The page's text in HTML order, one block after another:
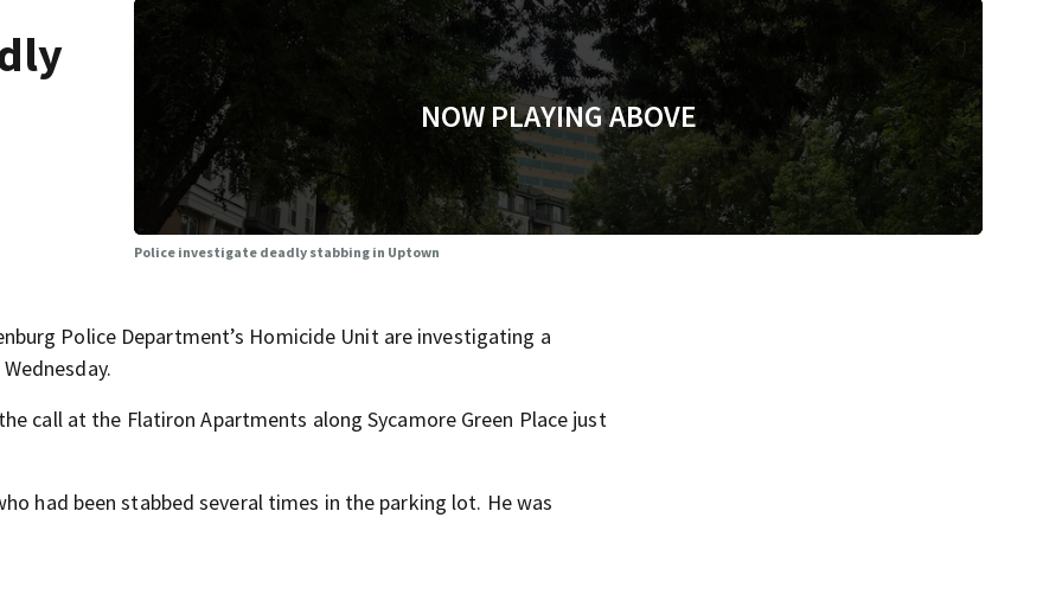
NOW PLAYING ABOVE
Police investigate deadly stabbing in Uptown
Police Department’s Homicide Unit are investigating a
call at the Flatiron Apartments along Sycamore Green Place just
had been stabbed several times in the parking lot. He was